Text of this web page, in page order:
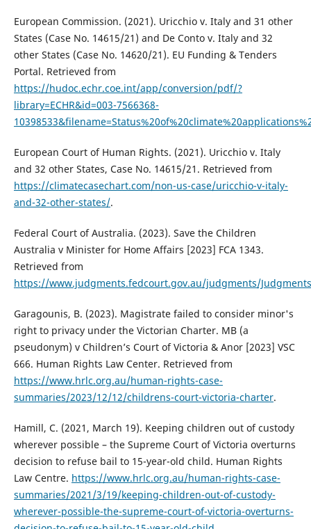
European Commission. (2021). Uricchio v. Italy and 31 other
States (Case No. 14615/21) and De Conto v. Italy and 32
other States (Case No. 14620/21). EU Funding & Tenders
Portal. Retrieved from
https://hudoc.echr.coe.int/app/conversion/pdf/?
library=ECHR&id=003-7566368-
European Court of Human Rights. (2021). Uricchio v. Italy
and 32 other States, Case No. 14615/21. Retrieved from
https://climatecasechart.com/non-us-case/uricchio-v-italy-
and-32-other-states/.
Federal Court of Australia. (2023). Save the Children
Australia v Minister for Home Affairs [2023] FCA 1343.
Retrieved from
https://www.judgments.fedcourt.gov.au/judgments/
Garagounis, B. (2023). Magistrate failed to consider minor's
right to privacy under the Victorian Charter. MB (a
pseudonym) v Children’s Court of Victoria & Anor [2023] VSC
666. Human Rights Law Center. Retrieved from
https://www.hrlc.org.au/human-rights-case-
summaries/2023/12/12/childrens-court-victoria-charter.
Hamill, C. (2021, March 19). Keeping children out of custody
wherever possible – the Supreme Court of Victoria overturns
decision to refuse bail to 15-year-old child. Human Rights
Law Centre. https://www.hrlc.org.au/human-rights-case-
summaries/2021/3/19/keeping-children-out-of-custody-
wherever-possible-the-supreme-court-of-victoria-overturns-